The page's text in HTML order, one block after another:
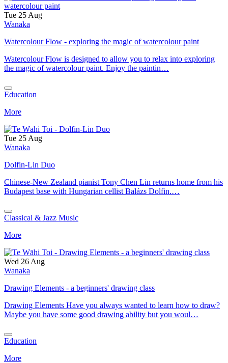
Tue 25 Aug
Wanaka
Watercolour Flow - exploring the magic of watercolour paint
Watercolour Flow is designed to allow you to relax into exploring
the magic of watercolour paint. Enjoy the paintin…
Education
More
Tue 25 Aug
Wanaka
Dolfin-Lin Duo
Chinese-New Zealand pianist Tony Chen Lin returns home from his
Budapest base with Hungarian cellist Balázs Dolfin.…
Classical & Jazz Music
More
Wed 26 Aug
Wanaka
Drawing Elements - a beginners' drawing class
Drawing Elements Have you always wanted to learn how to draw?
Maybe you have some good drawing ability but you woul…
Education
More